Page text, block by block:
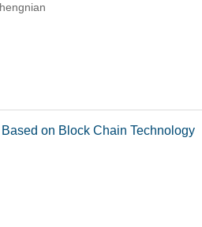
on Block Chain Technology